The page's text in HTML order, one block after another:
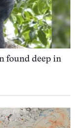
found deep in